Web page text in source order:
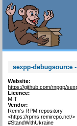
sexpp-debugsource
Website:
https://github.com/rnpgp/
Licence:
MIT
Vendor:
Remi's RPM repository
<https://rpms.remirepo.net/>
#StandWithUkraine